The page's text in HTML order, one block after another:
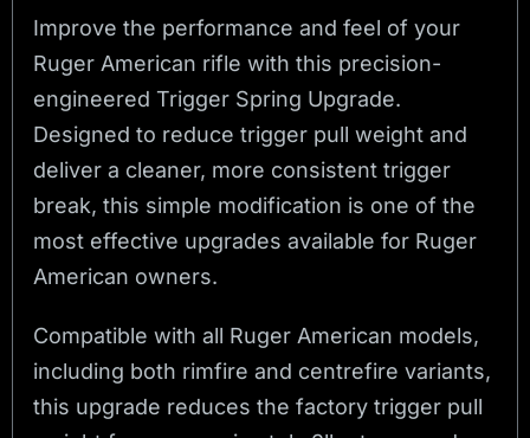
Improve the performance and feel of your
Ruger American rifle with this precision-
engineered Trigger Spring Upgrade.
Designed to reduce trigger pull weight and
deliver a cleaner, more consistent trigger
break, this simple modification is one of the
most effective upgrades available for Ruger
American owners.
Compatible with all Ruger American models,
including both rimfire and centrefire variants,
this upgrade reduces the factory trigger pull